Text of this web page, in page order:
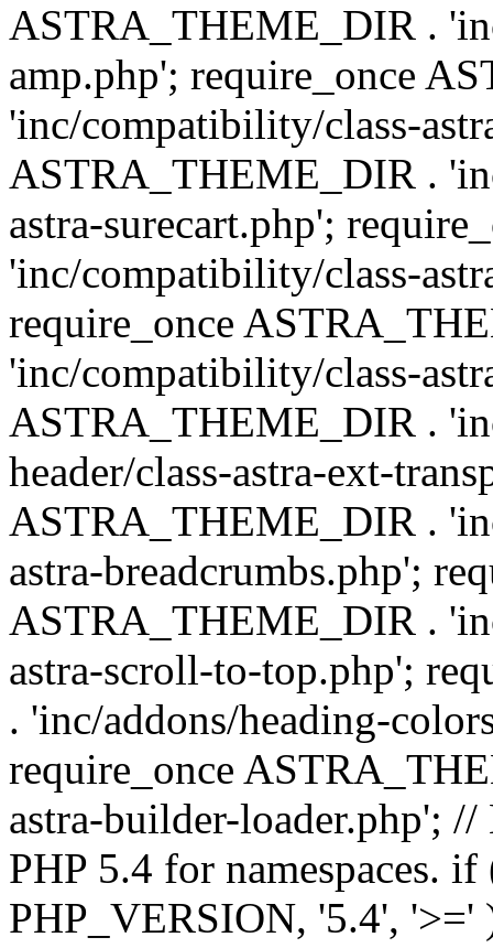
ASTRA_THEME_DIR .
amp.php'; require_once
'inc/compatibility/class-
ASTRA_THEME_DIR .
astra-surecart.php';
'inc/compatibility/class-
require_once
'inc/compatibility/class-
ASTRA_THEME_DIR .
header/class-astra-ext-
ASTRA_THEME_DIR .
astra-breadcrumbs.php';
ASTRA_THEME_DIR .
astra-scroll-to-top.php';
. 'inc/addons/heading-
require_once
astra-builder-loader.php';
PHP 5.4 for namespaces.
PHP_VERSION, '5.4', '>='